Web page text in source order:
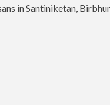
in Santiniketan,